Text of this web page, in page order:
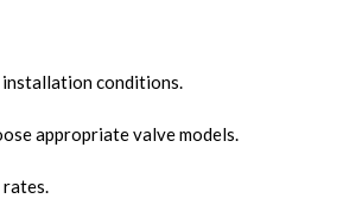
conditions.
appropriate valve models.